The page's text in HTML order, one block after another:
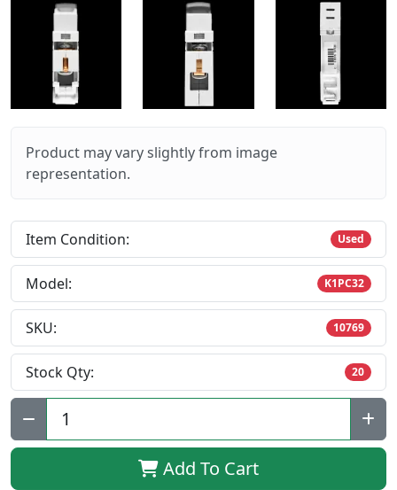
Product may vary slightly from image
representation.
Item Condition: Used
Model: K1PC32
SKU: 10769
Stock Qty: 20
Qty:
Add To Cart